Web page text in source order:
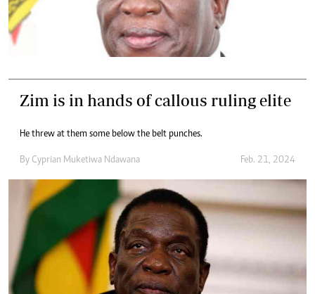
Zim is in hands of callous ruling elite
He threw at them some below the belt punches.
By Cyprian Muketiwa Ndawana Feb. 21, 2024